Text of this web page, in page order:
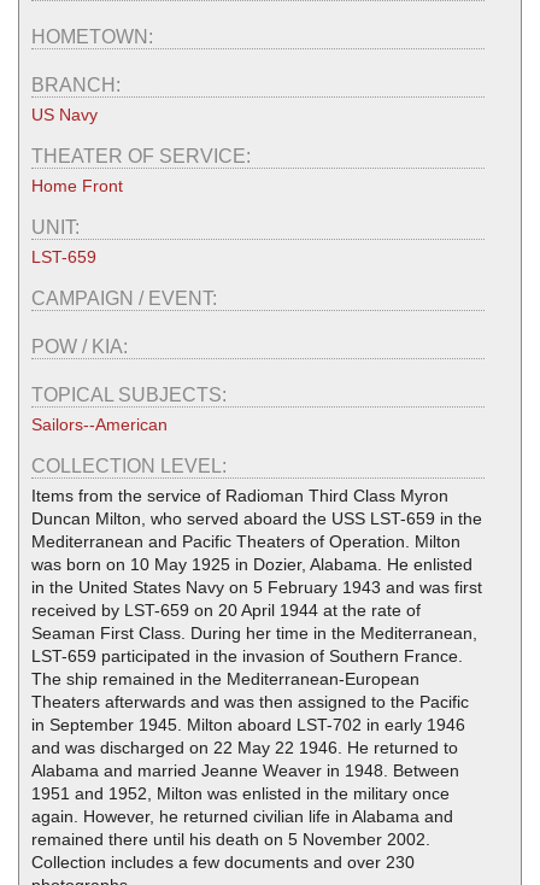
HOMETOWN:
BRANCH:
US Navy
THEATER OF SERVICE:
Home Front
UNIT:
LST-659
CAMPAIGN / EVENT:
POW / KIA:
TOPICAL SUBJECTS:
Sailors--American
COLLECTION LEVEL:
Items from the service of Radioman Third Class Myron
Duncan Milton, who served aboard the USS LST-659 in the
Mediterranean and Pacific Theaters of Operation. Milton
was born on 10 May 1925 in Dozier, Alabama. He enlisted
in the United States Navy on 5 February 1943 and was first
received by LST-659 on 20 April 1944 at the rate of
Seaman First Class. During her time in the Mediterranean,
LST-659 participated in the invasion of Southern France.
The ship remained in the Mediterranean-European
Theaters afterwards and was then assigned to the Pacific
in September 1945. Milton aboard LST-702 in early 1946
and was discharged on 22 May 22 1946. He returned to
Alabama and married Jeanne Weaver in 1948. Between
1951 and 1952, Milton was enlisted in the military once
again. However, he returned civilian life in Alabama and
remained there until his death on 5 November 2002.
Collection includes a few documents and over 230